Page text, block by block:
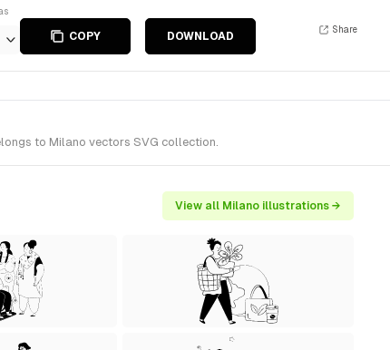
COPY DOWNLOAD
Share
to Milano vectors SVG collection.
View all Milano illustrations →